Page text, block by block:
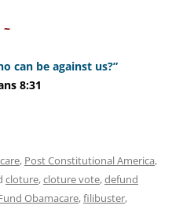
~
can be against us?”
8:31
, Post Constitutional America,
cloture,cloture vote,defund
Obamacare,filibuster,